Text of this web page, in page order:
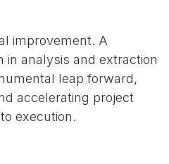
improvement. A
in analysis and extraction
leap forward,
accelerating project
execution.